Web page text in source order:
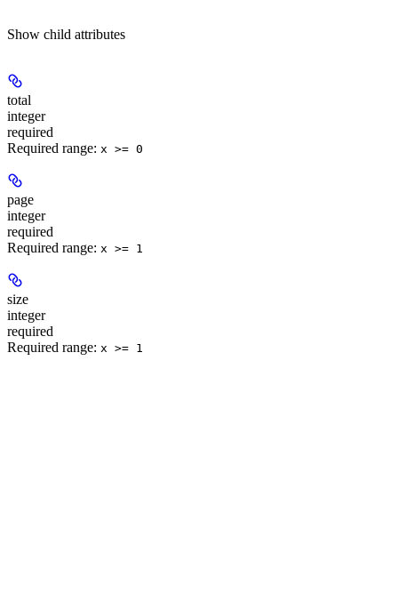
Show child attributes
total
integer
required
Required range: x >= 0
page
integer
required
Required range: x >= 1
size
integer
required
Required range: x >= 1